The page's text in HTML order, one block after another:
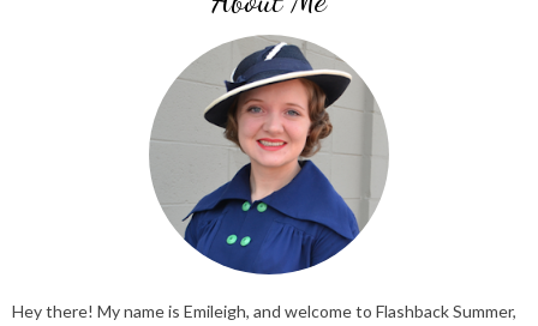
Hey there! My name is Emileigh, and welcome to Flashback Summer,